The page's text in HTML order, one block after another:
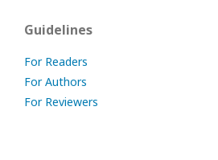
Guidelines
For Readers
For Authors
For Reviewers